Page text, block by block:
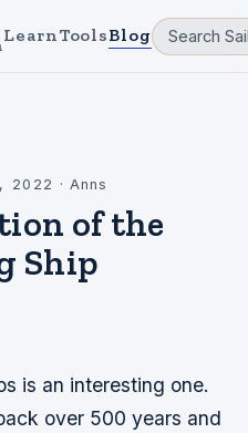
LearnToolsBlog
2022 · Anns
of the
Ship
is an interesting one.
over 500 years and